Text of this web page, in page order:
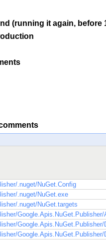
(running it again, before
.nuget/NuGet.Config
.nuget/NuGet.exe
.nuget/NuGet.targets
Google.Apis.NuGet.Publisher/